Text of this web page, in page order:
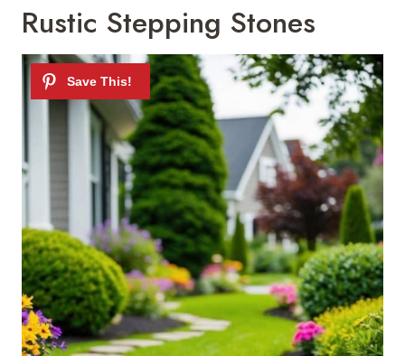
Rustic Stepping Stones